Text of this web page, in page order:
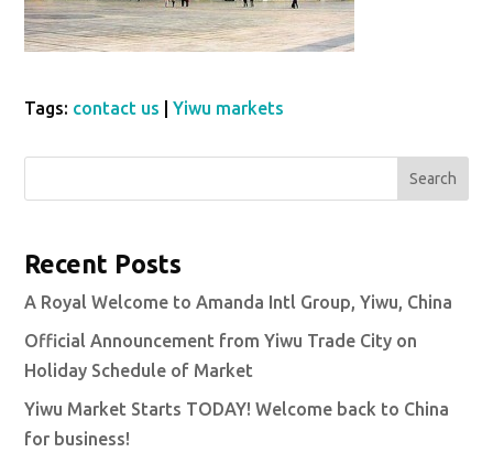
Tags: contact us |Yiwu markets
Search
Recent Posts
A Royal Welcome to Amanda Intl Group, Yiwu, China
Official Announcement from Yiwu Trade City on
Holiday Schedule of Market
Yiwu Market Starts TODAY! Welcome back to China
for business!